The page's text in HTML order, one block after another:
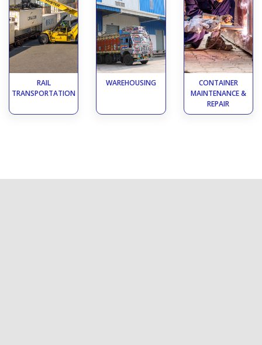
RAIL
TRANSPORTATION
WAREHOUSING
CONTAINER
MAINTENANCE &
REPAIR